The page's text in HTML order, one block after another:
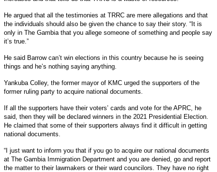
He argued that all the testimonies at TRRC are mere allegations and that
the individuals should also be given the chance to say their story. “It is
only in The Gambia that you allege someone of something and people say
it’s true.”
He said Barrow can’t win elections in this country because he is seeing
things and he’s nothing saying anything.
Yankuba Colley, the former mayor of KMC urged the supporters of the
former ruling party to acquire national documents.
If all the supporters have their voters’ cards and vote for the APRC, he
said, then they will be declared winners in the 2021 Presidential Election.
He claimed that some of their supporters always find it difficult in getting
national documents.
“I just want to inform you that if you go to acquire our national documents
at The Gambia Immigration Department and you are denied, go and report
the matter to their lawmakers or their ward councilors. They have no right